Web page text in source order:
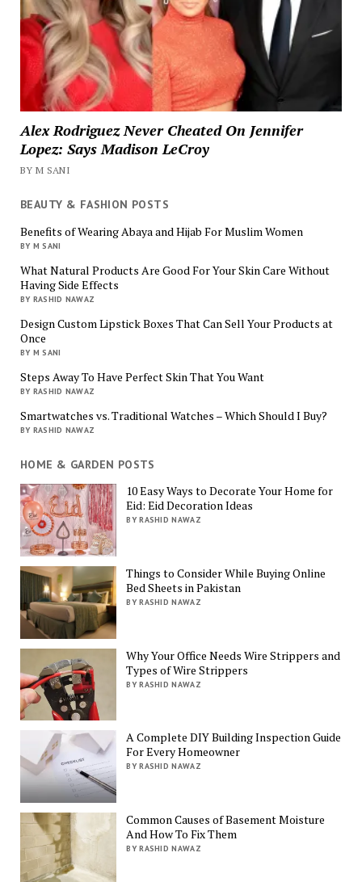
Alex Rodriguez Never Cheated On Jennifer
Lopez: Says Madison LeCroy
BY M SANI
BEAUTY & FASHION POSTS
Benefits of Wearing Abaya and Hijab For Muslim Women
BY M SANI
What Natural Products Are Good For Your Skin Care Without
Having Side Effects
BY RASHID NAWAZ
Design Custom Lipstick Boxes That Can Sell Your Products at
Once
BY M SANI
Steps Away To Have Perfect Skin That You Want
BY RASHID NAWAZ
Smartwatches vs. Traditional Watches – Which Should I Buy?
BY RASHID NAWAZ
HOME & GARDEN POSTS
10 Easy Ways to Decorate Your Home for
Eid: Eid Decoration Ideas
BY RASHID NAWAZ
Things to Consider While Buying Online
Bed Sheets in Pakistan
BY RASHID NAWAZ
Why Your Office Needs Wire Strippers and
Types of Wire Strippers
BY RASHID NAWAZ
A Complete DIY Building Inspection Guide
For Every Homeowner
BY RASHID NAWAZ
Common Causes of Basement Moisture
And How To Fix Them
BY RASHID NAWAZ